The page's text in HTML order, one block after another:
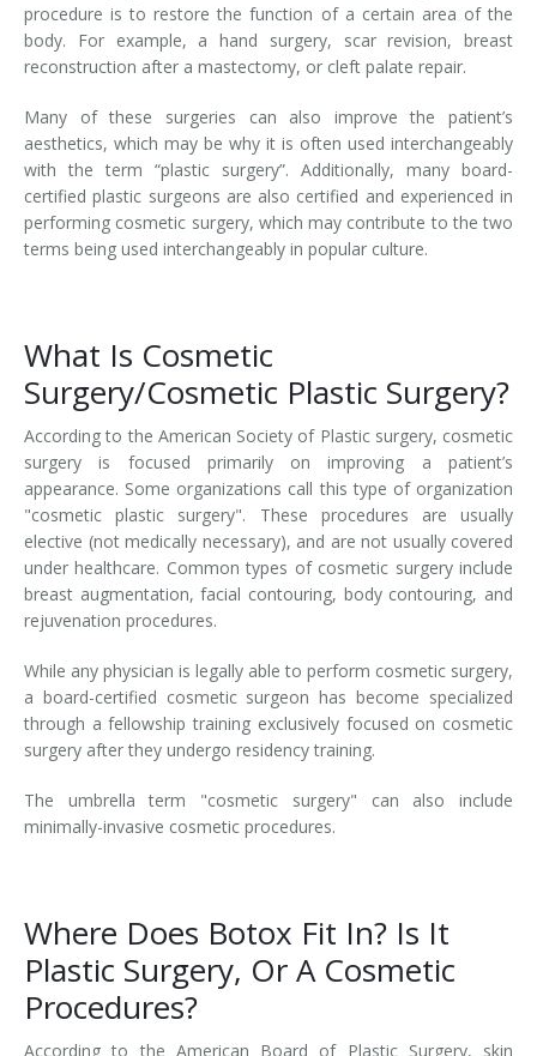
procedure is to restore the function of a certain area of the
body. For example, a hand surgery, scar revision, breast
reconstruction after a mastectomy, or cleft palate repair.
Many of these surgeries can also improve the patient’s
aesthetics, which may be why it is often used interchangeably
with the term “plastic surgery”. Additionally, many board-
certified plastic surgeons are also certified and experienced in
performing cosmetic surgery, which may contribute to the two
terms being used interchangeably in popular culture.
What Is Cosmetic
Surgery/Cosmetic Plastic Surgery?
According to the American Society of Plastic surgery, cosmetic
surgery is focused primarily on improving a patient’s
appearance. Some organizations call this type of organization
"cosmetic plastic surgery". These procedures are usually
elective (not medically necessary), and are not usually covered
under healthcare. Common types of cosmetic surgery include
breast augmentation, facial contouring, body contouring, and
rejuvenation procedures.
While any physician is legally able to perform cosmetic surgery,
a board-certified cosmetic surgeon has become specialized
through a fellowship training exclusively focused on cosmetic
surgery after they undergo residency training.
The umbrella term "cosmetic surgery" can also include
minimally-invasive cosmetic procedures.
Where Does Botox Fit In? Is It
Plastic Surgery, Or A Cosmetic
Procedures?
According to the American Board of Plastic Surgery, skin